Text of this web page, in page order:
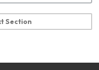
Section